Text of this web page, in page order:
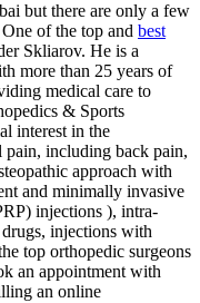
but there are only a few
of the top and best
Skliarov. He is a
more than 25 years of
medical care to
& Sports
interest in the
pain, including back pain,
approach with
and minimally invasive
injections ), intra-
injections with
top orthopedic surgeons
an appointment with
an online